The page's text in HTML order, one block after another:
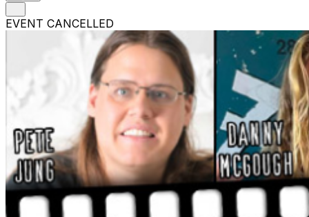
EVENT CANCELLED